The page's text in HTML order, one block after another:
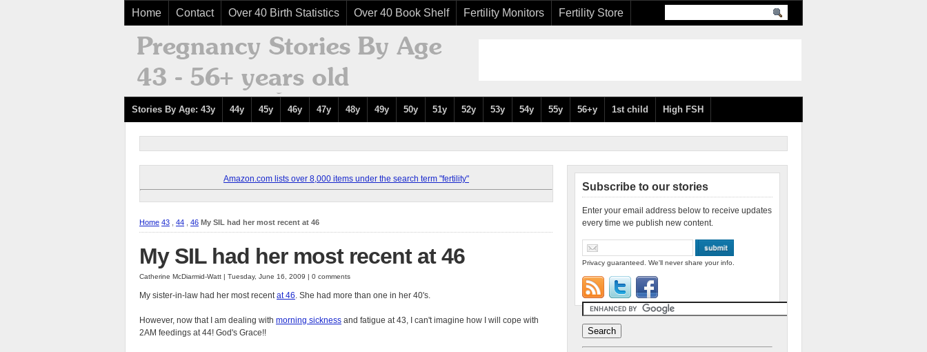
Home Contact Over 40 Birth Statistics Over 40 Book Shelf Fertility Monitors Fertility Store
Stories By Age: 43y 44y 45y 46y 47y 48y 49y 50y 51y 52y 53y 54y 55y 56+y 1st child High FSH
Amazon.com lists over 8,000 items under the search term "fertility"
Home 43 44 46 My SIL had her most recent at 46
My SIL had her most recent at 46
Catherine McDiarmid-Watt | Tuesday, June 16, 2009 | 0 comments
My sister-in-law had her most recentat 46. She had more than one in her 40's.
However, now that I am dealing with morning sickness and fatigue at 43, I can't imagine how I will cope with
2AM feedings at 44! God's Grace!!
Subscribe to our stories
Enter your email address below to receive updates
every time we publish new content.
Privacy guaranteed. We'll never share your info.